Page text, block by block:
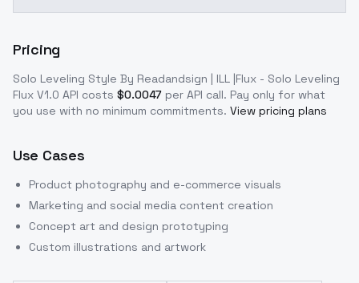
Pricing
Solo Leveling Style By Readandsign | ILL |Flux - Solo Leveling
Flux V1.0 API costs $0.0047 per API call. Pay only for what
you use with no minimum commitments. View pricing plans
Use Cases
Product photography and e-commerce visuals
Marketing and social media content creation
Concept art and design prototyping
Custom illustrations and artwork